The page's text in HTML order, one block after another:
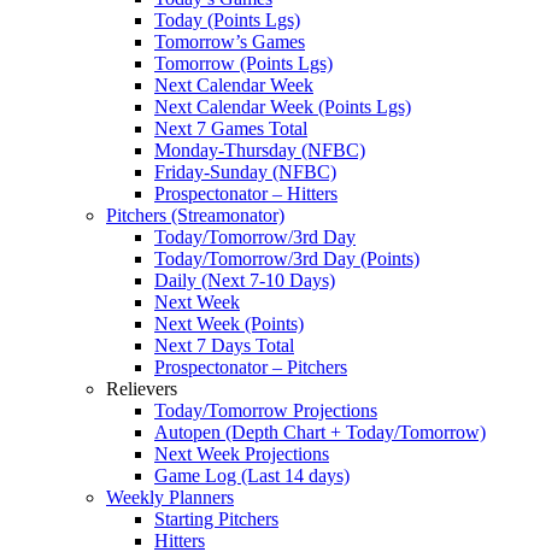
Today (Points Lgs)
Tomorrow’s Games
Tomorrow (Points Lgs)
Next Calendar Week
Next Calendar Week (Points Lgs)
Next 7 Games Total
Monday-Thursday (NFBC)
Friday-Sunday (NFBC)
Prospectonator – Hitters
Pitchers (Streamonator)
Today/Tomorrow/3rd Day
Today/Tomorrow/3rd Day (Points)
Daily (Next 7-10 Days)
Next Week
Next Week (Points)
Next 7 Days Total
Prospectonator – Pitchers
Relievers
Today/Tomorrow Projections
Autopen (Depth Chart + Today/Tomorrow)
Next Week Projections
Game Log (Last 14 days)
Weekly Planners
Starting Pitchers
Hitters